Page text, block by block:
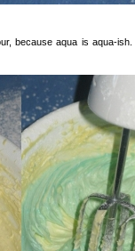
because aqua is aqua-